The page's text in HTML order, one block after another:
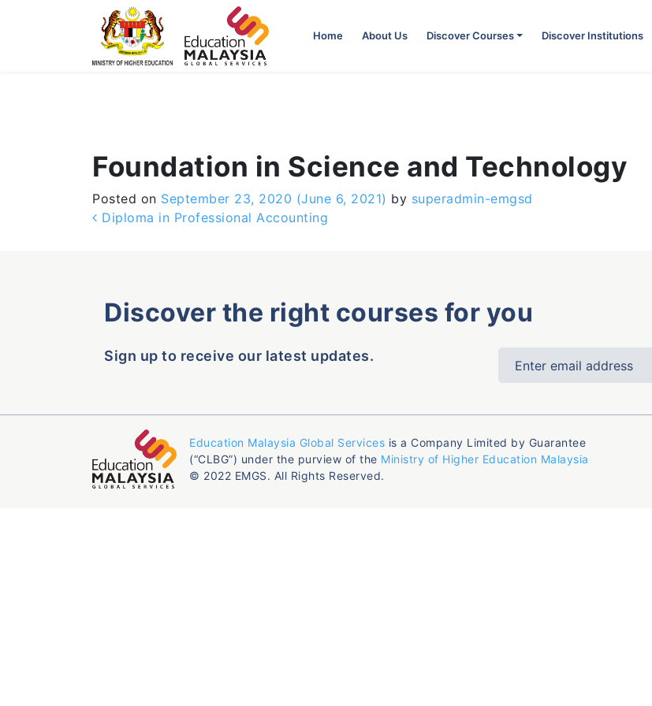
Home About Us Discover Courses Discover Institutions
Foundation in Science and Technology
Posted on September 23, 2020 (June 6, 2021) by superadmin-emgsd
Post navigation
Diploma in Professional Accounting
Discover the right courses for you
Sign up to receive our latest updates.
Education Malaysia Global Services is a Company Limited by Guarantee
(“CLBG”) under the purview of the Ministry of Higher Education Malaysia
© 2022 EMGS. All Rights Reserved.